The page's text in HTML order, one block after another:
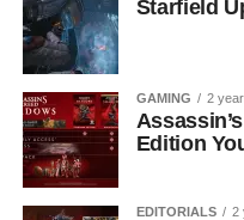
Starfield
GAMING 2
Edition
EDITORIALS 2